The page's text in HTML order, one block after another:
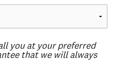
you at your preferred
that we will always